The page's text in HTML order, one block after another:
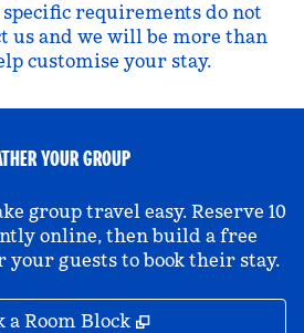
specific requirements do not
us and we will be more than
customise your stay.
YOUR GROUP
group travel easy. Reserve 10
online, then build a free
your guests to book their stay.
a Room Block ,